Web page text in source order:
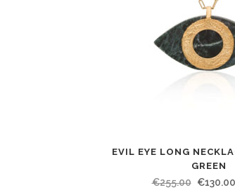
EVIL EYE LONG
GREEN
€255.00 Original
€130.00